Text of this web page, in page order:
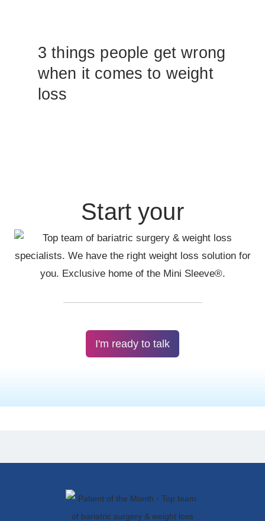
3 things people get wrong
when it comes to weight
loss
Start your
I'm ready to talk